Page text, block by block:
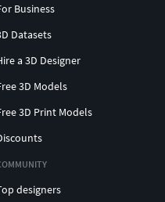
Business
Datasets
a 3D Designer
3D Models
3D Print Models
designers